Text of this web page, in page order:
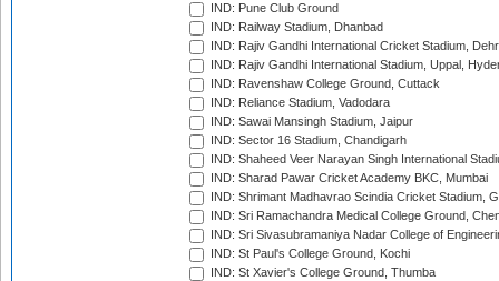
IND: Pune Club Ground
IND: Railway Stadium, Dhanbad
IND: Rajiv Gandhi International Cricket Stadium,
IND: Rajiv Gandhi International Stadium, Uppal,
IND: Ravenshaw College Ground, Cuttack
IND: Reliance Stadium, Vadodara
IND: Sawai Mansingh Stadium, Jaipur
IND: Sector 16 Stadium, Chandigarh
IND: Shaheed Veer Narayan Singh International
IND: Sharad Pawar Cricket Academy BKC, Mumbai
IND: Shrimant Madhavrao Scindia Cricket Stadium,
IND: Sri Ramachandra Medical College Ground,
IND: Sri Sivasubramaniya Nadar College of
IND: St Paul's College Ground, Kochi
IND: St Xavier's College Ground, Thumba